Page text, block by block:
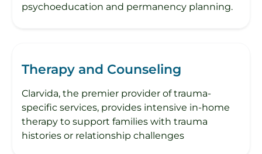
psychoeducation and permanency planning.
Therapy and Counseling
Clarvida, the premier provider of trauma-
specific services, provides intensive in-home
therapy to support families with trauma
histories or relationship challenges